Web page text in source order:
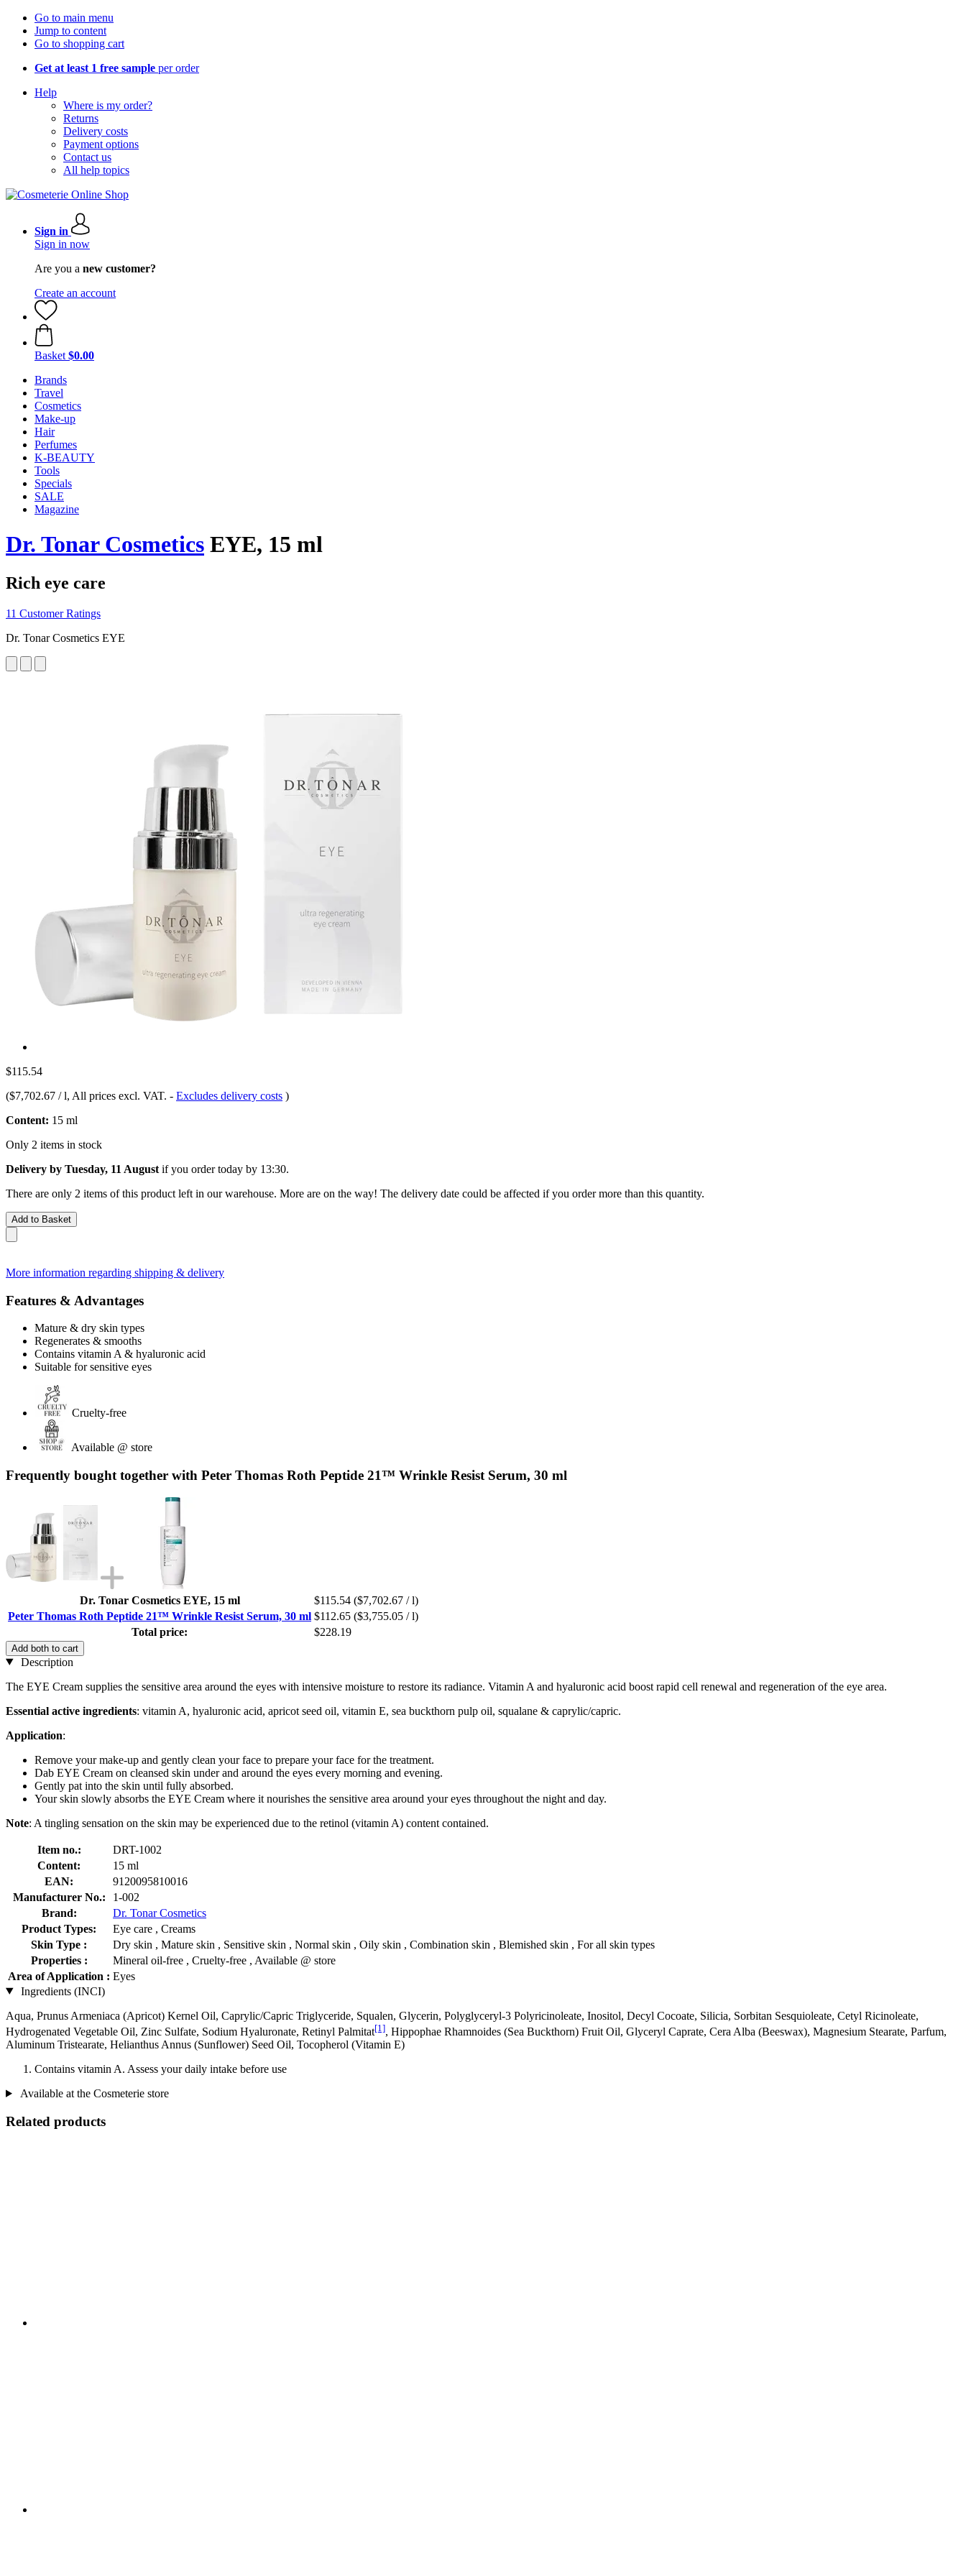
Go to main menu
Jump to content
Go to shopping cart
Get at least 1 free sample per order
Help
Where is my order?
Returns
Delivery costs
Payment options
Contact us
All help topics
Sign in
Sign in now
Are you a new customer?
Create an account
Basket $0.00
Brands
Travel
Cosmetics
Make-up
Hair
Perfumes
K-BEAUTY
Tools
Specials
SALE
Magazine
Dr. Tonar Cosmetics EYE, 15 ml
Rich eye care
11 Customer Ratings
Dr. Tonar Cosmetics EYE
$115.54
($7,702.67 / l, All prices excl. VAT. - Excludes delivery costs )
Content: 15 ml
Only 2 items in stock
Delivery by Tuesday, 11 August if you ordertoday by 13:30.
There are only 2 items of this product left in our warehouse. More are on the way! The delivery date could be affected if you order more than this quantity.
Add to Basket
More information regarding shipping & delivery
Features & Advantages
Mature & dry skin types
Regenerates & smooths
Contains vitamin A & hyaluronic acid
Suitable for sensitive eyes
Cruelty-free
Available @ store
Frequently bought together with Peter Thomas Roth Peptide 21™ Wrinkle Resist Serum, 30 ml
Dr. Tonar Cosmetics EYE, 15 ml $115.54 ($7,702.67 / l)
Peter Thomas Roth Peptide 21™ Wrinkle Resist Serum, 30 ml $112.65 ($3,755.05 / l)
Total price:
$228.19
Add both to cart
Description
The EYE Cream supplies the sensitive area around the eyes with intensive moisture to restore its radiance. Vitamin A and hyaluronic acid boost rapid cell renewal and regeneration of the eye area.
Essential active ingredients: vitamin A, hyaluronic acid, apricot seed oil, vitamin E, sea buckthorn pulp oil, squalane & caprylic/capric.
Application:
Remove your make-up and gently clean your face to prepare your face for the treatment.
Dab EYE Cream on cleansed skin under and around the eyes every morning and evening.
Gently pat into the skin until fully absorbed.
Your skin slowly absorbs the EYE Cream where it nourishes the sensitive area around your eyes throughout the night and day.
Note: A tingling sensation on the skin may be experienced due to the retinol (vitamin A) content contained.
Item no.:
DRT-1002
Content:
15 ml
EAN:
9120095810016
Manufacturer No.:
1-002
Brand:
Dr. Tonar Cosmetics
Product Types:
Eye care , Creams
Skin Type :
Dry skin , Mature skin , Sensitive skin , Normal skin , Oily skin , Combination skin , Blemished skin , For all skin types
Properties :
Mineral oil-free , Cruelty-free , Available @ store
Area of Application : Eyes
Ingredients (INCI)
Aqua, Prunus Armeniaca (Apricot) Kernel Oil, Caprylic/Capric Triglyceride, Squalen, Glycerin, Polyglyceryl-3 Polyricinoleate, Inositol, Decyl Cocoate, Silicia, Sorbitan Sesquioleate, Cetyl Ricinoleate,
Hydrogenated Vegetable Oil, Zinc Sulfate, Sodium Hyaluronate, Retinyl Palmitat[1], Hippophae Rhamnoides (Sea Buckthorn) Fruit Oil, Glyceryl Caprate, Cera Alba (Beeswax), Magnesium Stearate, Parfum,
Aluminum Tristearate, Helianthus Annus (Sunflower) Seed Oil, Tocopherol (Vitamin E)
Contains vitamin A. Assess your daily intake before use
Available at the Cosmeterie store
Related products